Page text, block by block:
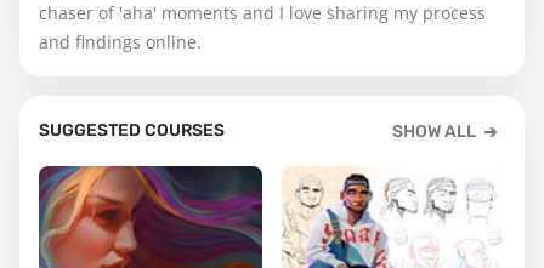
chaser of 'aha' moments and I love sharing my process
and findings online.
SUGGESTED COURSES SHOW ALL